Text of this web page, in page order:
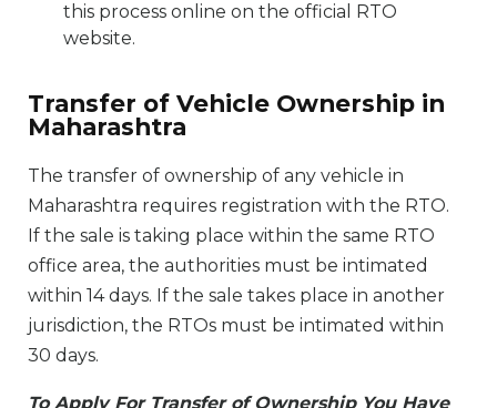
this process online on the official RTO
website.
Transfer of Vehicle Ownership in
Maharashtra
The transfer of ownership of any vehicle in
Maharashtra requires registration with the RTO.
If the sale is taking place within the same RTO
office area, the authorities must be intimated
within 14 days. If the sale takes place in another
jurisdiction, the RTOs must be intimated within
30 days.
To Apply For Transfer of Ownership You Have